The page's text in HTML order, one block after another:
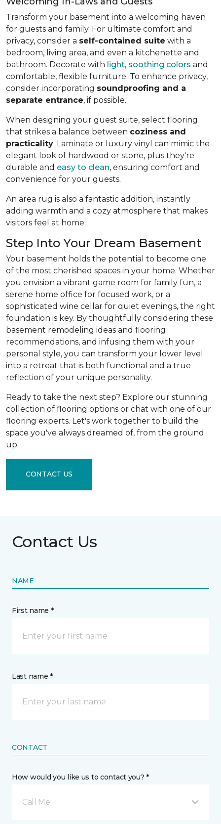
Transform your basement into a welcoming haven
for guests and family. For ultimate comfort and
privacy, consider a self-contained suite with a
bedroom, living area, and even a kitchenette and
bathroom. Decorate with light, soothing colors and
comfortable, flexible furniture. To enhance privacy,
consider incorporating soundproofing and a
separate entrance, if possible.
When designing your guest suite, select flooring
that strikes a balance between coziness and
practicality. Laminate or luxury vinyl can mimic the
elegant look of hardwood or stone, plus they're
durable and easy to clean, ensuring comfort and
convenience for your guests.
An area rug is also a fantastic addition, instantly
adding warmth and a cozy atmosphere that makes
visitors feel at home.
Step Into Your Dream Basement
Your basement holds the potential to become one
of the most cherished spaces in your home. Whether
you envision a vibrant game room for family fun, a
serene home office for focused work, or a
sophisticated wine cellar for quiet evenings, the right
foundation is key. By thoughtfully considering these
basement remodeling ideas and flooring
recommendations, and infusing them with your
personal style, you can transform your lower level
into a retreat that is both functional and a true
reflection of your unique personality.
Ready to take the next step? Explore our stunning
collection of flooring options or chat with one of our
flooring experts. Let's work together to build the
space you've always dreamed of, from the ground
up.
CONTACT US
Contact Us
NAME
First name *
Last name *
CONTACT
How would you like us to contact you? *
Call Me